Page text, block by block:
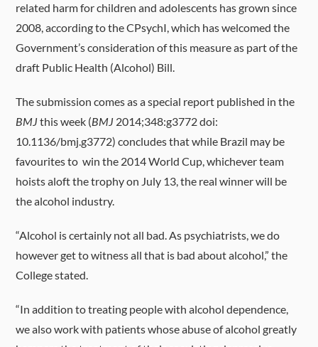
related harm for children and adolescents has grown since
2008, according to the CPsychI, which has welcomed the
Government’s consideration of this measure as part of the
draft Public Health (Alcohol) Bill.
The submission comes as a special report published in the
BMJthis week (BMJ 2014;348:g3772 doi:
10.1136/bmj.g3772) concludes that while Brazil may be
favourites to win the 2014 World Cup, whichever team
hoists aloft the trophy on July 13, the real winner will be
the alcohol industry.
“Alcohol is certainly not all bad. As psychiatrists, we do
however get to witness all that is bad about alcohol,” the
College stated.
“In addition to treating people with alcohol dependence,
we also work with patients whose abuse of alcohol greatly